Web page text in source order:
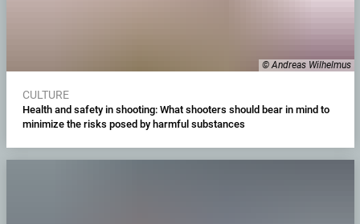
© Andreas Wilhelmus
CULTURE
Health and safety in shooting: What shooters should bear in mind to
minimize the risks posed by harmful substances